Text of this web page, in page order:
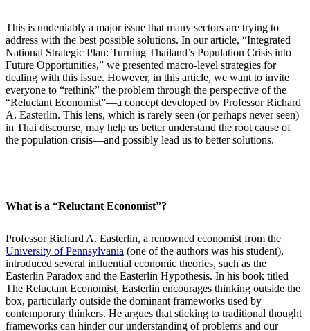
This is undeniably a major issue that many sectors are trying to
address with the best possible solutions. In our article, “Integrated
National Strategic Plan: Turning Thailand’s Population Crisis into
Future Opportunities,” we presented macro-level strategies for
dealing with this issue. However, in this article, we want to invite
everyone to “rethink” the problem through the perspective of the
“Reluctant Economist”—a concept developed by Professor Richard
A. Easterlin. This lens, which is rarely seen (or perhaps never seen)
in Thai discourse, may help us better understand the root cause of
the population crisis—and possibly lead us to better solutions.
What is a “Reluctant Economist”?
Professor Richard A. Easterlin, a renowned economist from the
University of Pennsylvania (one of the authors was his student),
introduced several influential economic theories, such as the
Easterlin Paradox and the Easterlin Hypothesis. In his book titled
The Reluctant Economist, Easterlin encourages thinking outside the
box, particularly outside the dominant frameworks used by
contemporary thinkers. He argues that sticking to traditional thought
frameworks can hinder our understanding of problems and our